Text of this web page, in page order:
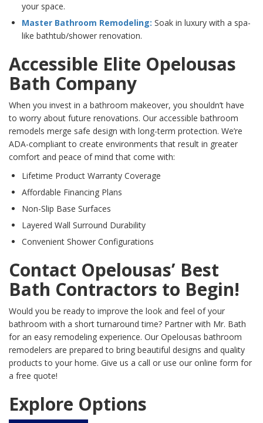
your space.
Master Bathroom Remodeling: Soak in luxury with a spa-
like bathtub/shower renovation.
Accessible Elite Opelousas
Bath Company
When you invest in a bathroom makeover, you shouldn’t have
to worry about future renovations. Our accessible bathroom
remodels merge safe design with long-term protection. We’re
ADA-compliant to create environments that result in greater
comfort and peace of mind that come with:
Lifetime Product Warranty Coverage
Affordable Financing Plans
Non-Slip Base Surfaces
Layered Wall Surround Durability
Convenient Shower Configurations
Contact Opelousas’ Best
Bath Contractors to Begin!
Would you be ready to improve the look and feel of your
bathroom with a short turnaround time? Partner with Mr. Bath
for an easy remodeling experience. Our Opelousas bathroom
remodelers are prepared to bring beautiful designs and quality
products to your home. Give us a call or use our online form for
a free quote!
Explore Options